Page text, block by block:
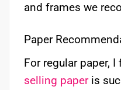
and frames we
Paper
For regular paper, I
selling paperis